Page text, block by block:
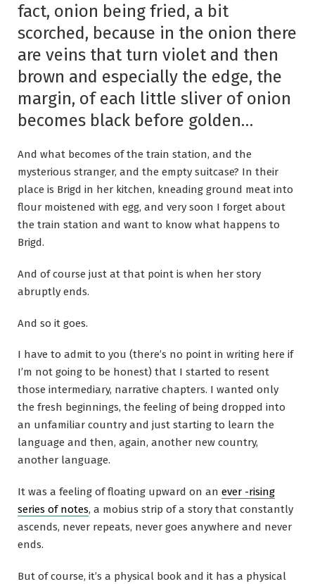
fact, onion being fried, a bit
scorched, because in the onion there
are veins that turn violet and then
brown and especially the edge, the
margin, of each little sliver of onion
becomes black before golden…
And what becomes of the train station, and the
mysterious stranger, and the empty suitcase? In their
place is Brigd in her kitchen, kneading ground meat into
flour moistened with egg, and very soon I forget about
the train station and want to know what happens to
Brigd.
And of course just at that point is when her story
abruptly ends.
And so it goes.
I have to admit to you (there’s no point in writing here if
I’m not going to be honest) that I started to resent
those intermediary, narrative chapters. I wanted only
the fresh beginnings, the feeling of being dropped into
an unfamiliar country and just starting to learn the
language and then, again, another new country,
another language.
It was a feeling of floating upward on an ever -rising
series of notes, a mobius strip of a story that constantly
ascends, never repeats, never goes anywhere and never
ends.
But of course, it’s a physical book and it has a physical